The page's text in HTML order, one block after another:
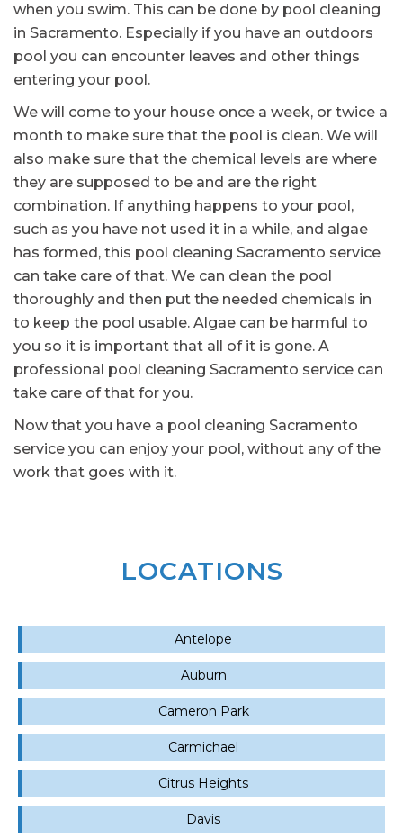
when you swim. This can be done by pool cleaning
in Sacramento. Especially if you have an outdoors
pool you can encounter leaves and other things
entering your pool.
We will come to your house once a week, or twice a
month to make sure that the pool is clean. We will
also make sure that the chemical levels are where
they are supposed to be and are the right
combination. If anything happens to your pool,
such as you have not used it in a while, and algae
has formed, this pool cleaning Sacramento service
can take care of that. We can clean the pool
thoroughly and then put the needed chemicals in
to keep the pool usable. Algae can be harmful to
you so it is important that all of it is gone. A
professional pool cleaning Sacramento service can
take care of that for you.
Now that you have a pool cleaning Sacramento
service you can enjoy your pool, without any of the
work that goes with it.
LOCATIONS
Antelope
Auburn
Cameron Park
Carmichael
Citrus Heights
Davis